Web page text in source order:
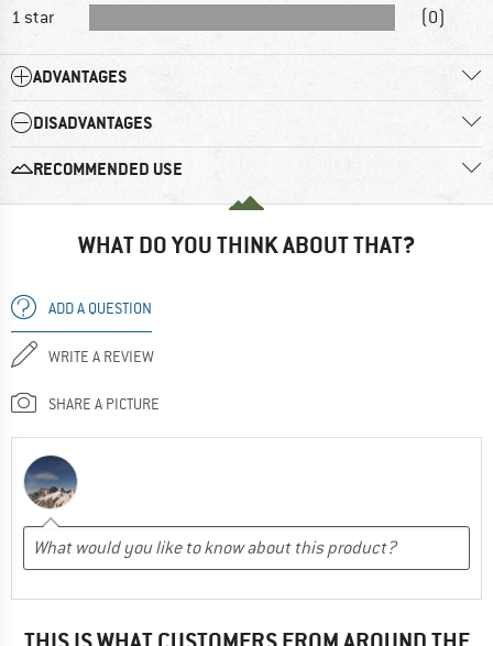
1 star
(0)
ADVANTAGES
DISADVANTAGES
RECOMMENDED USE
WHAT DO YOU THINK ABOUT THAT?
ADD A QUESTION
WRITE A REVIEW
SHARE A PICTURE